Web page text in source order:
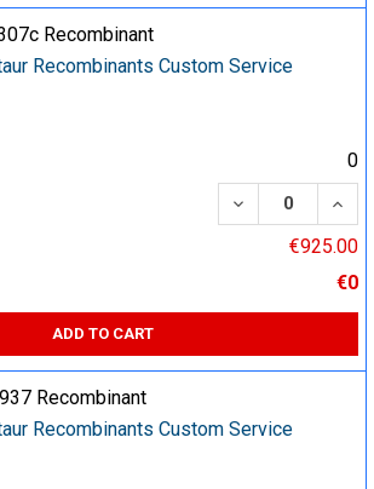
Recombinant
Recombinants Custom Service
0
DECREASE
€925.00
€0
ADD TO CART
Recombinant
Recombinants Custom Service